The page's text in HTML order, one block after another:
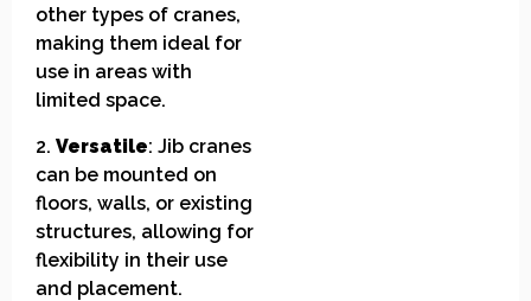
other types of cranes,
making them ideal for
use in areas with
limited space.
2. Versatile: Jib cranes
can be mounted on
floors, walls, or existing
structures, allowing for
flexibility in their use
and placement.